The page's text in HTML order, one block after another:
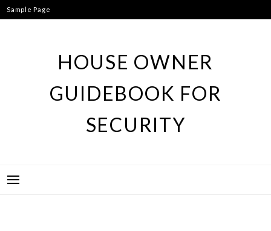
Skip
to
Sample Page
HOUSE OWNER
GUIDEBOOK FOR
SECURITY